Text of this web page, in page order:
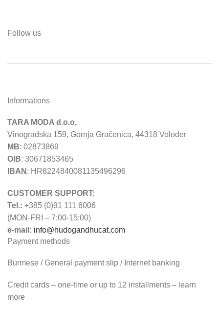
Follow us
Informations
TARA MODA d.o.o.
Vinogradska 159, Gornja Gračenica, 44318 Voloder
MB: 02873869
OIB: 30671853465
IBAN : HR8224840081135496296
CUSTOMER SUPPORT:
Tel.: +385 (0)91 111 6006
(MON-FRI – 7:00-15:00)
e-mail: info@hudogandhucat.com
Payment methods
Burmese / General payment slip / Internet banking
Credit cards – one-time or up to 12 installments – learn
more